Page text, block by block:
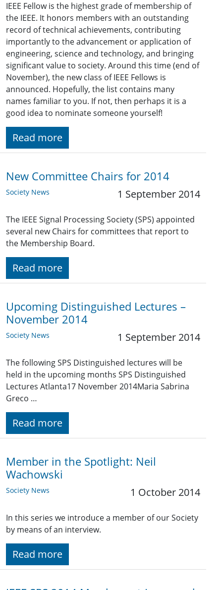
IEEE Fellow is the highest grade of membership of
the IEEE. It honors members with an outstanding
record of technical achievements, contributing
importantly to the advancement or application of
engineering, science and technology, and bringing
significant value to society. Around this time (end of
November), the new class of IEEE Fellows is
announced. Hopefully, the list contains many
names familiar to you. If not, then perhaps it is a
good idea to nominate someone yourself!
Read more
New Committee Chairs for 2014
Society News 1 September 2014
The IEEE Signal Processing Society (SPS) appointed
several new Chairs for committees that report to
the Membership Board.
Read more
Upcoming Distinguished Lectures –
November 2014
Society News 1 September 2014
The following SPS Distinguished lectures will be
held in the upcoming months SPS Distinguished
Lectures Atlanta17 November 2014Maria Sabrina
Greco …
Read more
Member in the Spotlight: Neil
Wachowski
Society News 1 October 2014
In this series we introduce a member of our Society
by means of an interview.
Read more